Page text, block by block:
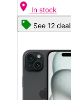
location_on In stock
See 12